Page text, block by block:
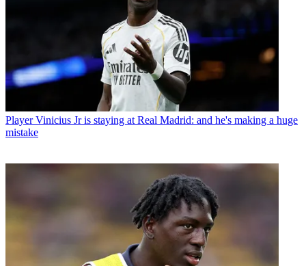
Player Vinicius Jr is staying at Real Madrid: and he's making a huge
mistake